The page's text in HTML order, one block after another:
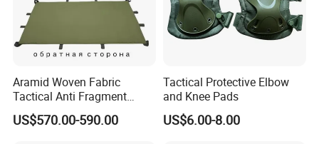
become your long-term partner in China.
Aramid Woven Fabric
Tactical Anti Fragment
Blastproof Fire Resist High
V50 Defense Safety Blanket
US$570.00-590.00
Tactical Protective Elbow
and Knee Pads
US$6.00-8.00